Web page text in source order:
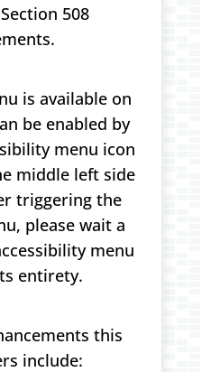
508
is available on
be enabled by
menu icon
middle left side
triggering the
please wait a
menu
entirety.
this
include: